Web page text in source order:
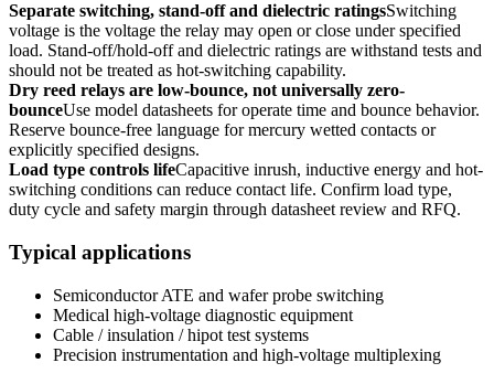
Separate switching, stand-off and dielectric ratingsSwitching
voltage is the voltage the relay may open or close under specified
load. Stand-off/hold-off and dielectric ratings are withstand tests and
should not be treated as hot-switching capability.
Dry reed relays are low-bounce, not universally zero-
bounceUse model datasheets for operate time and bounce behavior.
Reserve bounce-free language for mercury wetted contacts or
explicitly specified designs.
Load type controls lifeCapacitive inrush, inductive energy and hot-
switching conditions can reduce contact life. Confirm load type,
duty cycle and safety margin through datasheet review and RFQ.
Typical applications
Semiconductor ATE and wafer probe switching
Medical high-voltage diagnostic equipment
Cable / insulation / hipot test systems
Precision instrumentation and high-voltage multiplexing